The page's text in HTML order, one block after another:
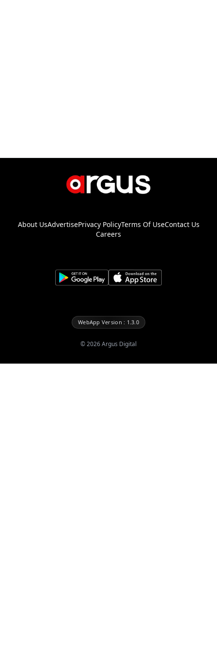
About UsAdvertisePrivacy PolicyTerms Of UseContact Us
Careers
WebApp Version : 1.3.0
©2026Argus Digital